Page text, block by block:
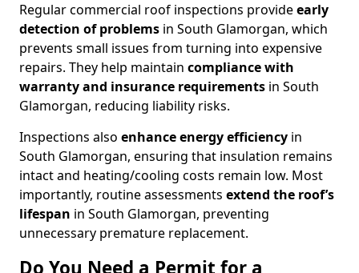
Regular commercial roof inspections provideearly
detection of problems in South Glamorgan, which
prevents small issues from turning into expensive
repairs. They help maintain compliance with
warranty and insurance requirements in South
Glamorgan, reducing liability risks.
Inspections also enhance energy efficiency in
South Glamorgan, ensuring that insulation remains
intact and heating/cooling costs remain low. Most
importantly, routine assessments extend the roof’s
lifespan in South Glamorgan, preventing
unnecessary premature replacement.